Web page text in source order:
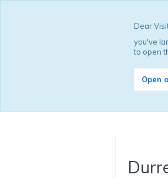
Dear
you've
to open
Open